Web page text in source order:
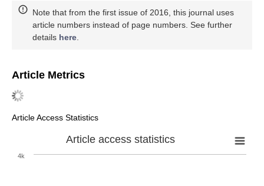
Note that from the first issue of 2016, this journal uses
article numbers instead of page numbers. See further
details here
Article Metrics
Article Access Statistics
Article access statistics
4k